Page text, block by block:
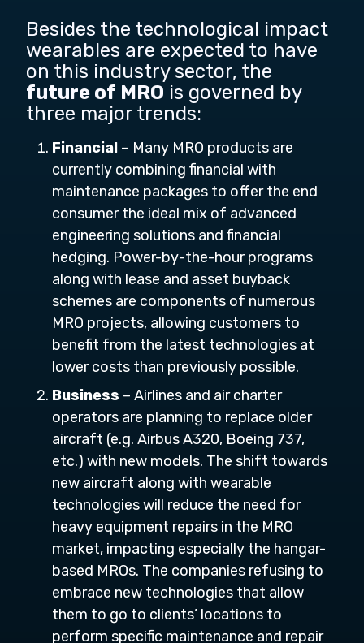
Besides the technological impact
wearables are expected to have
on this industry sector, the
future of MRO is governed by
three major trends:
Financial – Many MRO products are
currently combining financial with
maintenance packages to offer the end
consumer the ideal mix of advanced
engineering solutions and financial
hedging. Power-by-the-hour programs
along with lease and asset buyback
schemes are components of numerous
MRO projects, allowing customers to
benefit from the latest technologies at
lower costs than previously possible.
Business – Airlines and air charter
operators are planning to replace older
aircraft (e.g. Airbus A320, Boeing 737,
etc.) with new models. The shift towards
new aircraft along with wearable
technologies will reduce the need for
heavy equipment repairs in the MRO
market, impacting especially the hangar-
based MROs. The companies refusing to
embrace new technologies that allow
them to go to clients’ locations to
perform specific maintenance and repair